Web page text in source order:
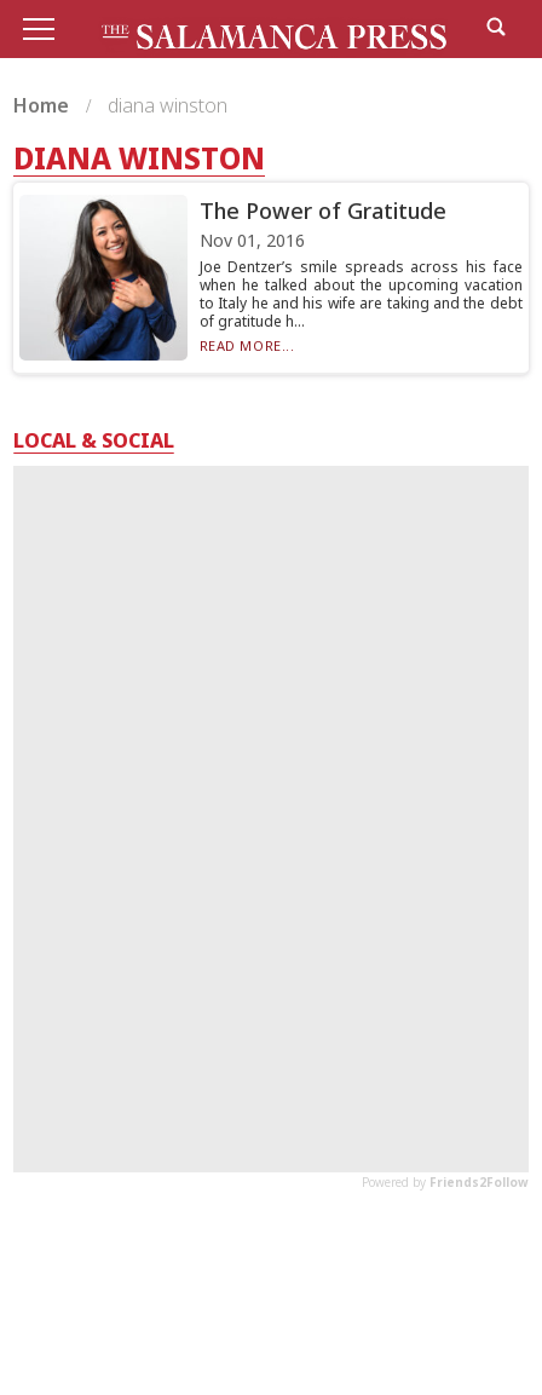
Home diana winston
DIANA WINSTON
The Power of Gratitude
Nov 01, 2016
Joe Dentzer’s smile spreads across his face
when he talked about the upcoming vacation
to Italy he and his wife are taking and the debt
of gratitude h...
READ MORE...
LOCAL & SOCIAL